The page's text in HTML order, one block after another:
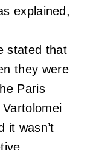
explained,
stated that
they were
Paris
it wasn’t